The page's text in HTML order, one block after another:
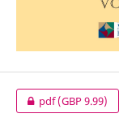
pdf(GBP 9.99)